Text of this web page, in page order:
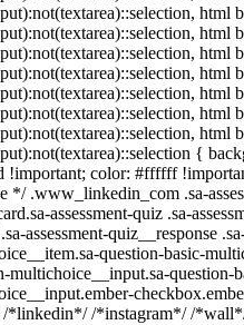
html
html
html
html
html
html
html
{
!important; color: #ffffff
*/ .www_linkedin_com .sa-
assessment-quiz .sa-
assessment-quiz__response
question-basic-
multichoice__input.sa-question-
*linkedin*/ /*instagram*/ /